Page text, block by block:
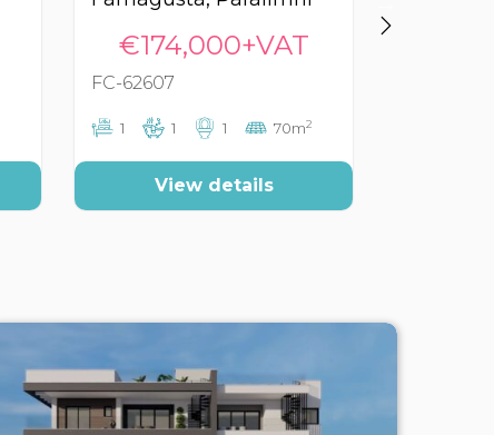
€174,000+VAT
FC-62607
1 1 1 70m2
View details